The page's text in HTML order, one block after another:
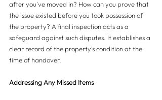
after you've moved in? How can you prove that
the issue existed before you took possession of
the property? A final inspection acts as a
safeguard against such disputes. It establishes a
clear record of the property's condition at the
time of handover.
Addressing Any Missed Items